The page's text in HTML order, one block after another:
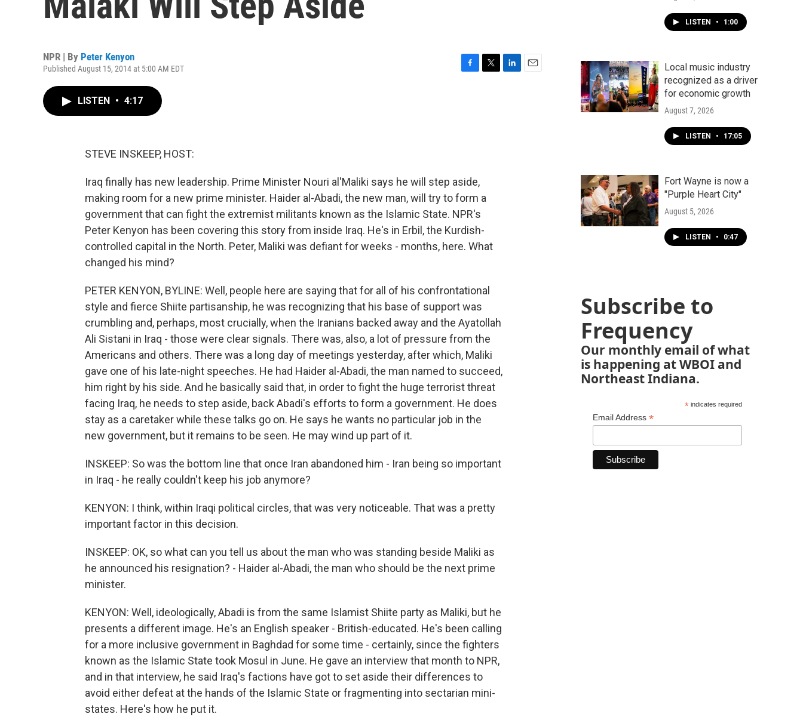
NPR | By Peter Kenyon
Published August 15, 2014 at 5:00 AM EDT
LISTEN • 4:17
STEVE INSKEEP, HOST:
Iraq finally has new leadership. Prime Minister Nouri al'Maliki says he will step aside,
making room for a new prime minister. Haider al-Abadi, the new man, will try to form a
government that can fight the extremist militants known as the Islamic State. NPR's
Peter Kenyon has been covering this story from inside Iraq. He's in Erbil, the Kurdish-
controlled capital in the North. Peter, Maliki was defiant for weeks - months, here. What
changed his mind?
PETER KENYON, BYLINE: Well, people here are saying that for all of his confrontational
style and fierce Shiite partisanship, he was recognizing that his base of support was
crumbling and, perhaps, most crucially, when the Iranians backed away and the Ayatollah
Ali Sistani in Iraq - those were clear signals. There was, also, a lot of pressure from the
Americans and others. There was a long day of meetings yesterday, after which, Maliki
gave one of his late-night speeches. He had Haider al-Abadi, the man named to succeed,
him right by his side. And he basically said that, in order to fight the huge terrorist threat
facing Iraq, he needs to step aside, back Abadi's efforts to form a government. He does
stay as a caretaker while these talks go on. He says he wants no particular job in the
new government, but it remains to be seen. He may wind up part of it.
INSKEEP: So was the bottom line that once Iran abandoned him - Iran being so important
in Iraq - he really couldn't keep his job anymore?
KENYON: I think, within Iraqi political circles, that was very noticeable. That was a pretty
important factor in this decision.
INSKEEP: OK, so what can you tell us about the man who was standing beside Maliki as
he announced his resignation? - Haider al-Abadi, the man who should be the next prime
minister.
KENYON: Well, ideologically, Abadi is from the same Islamist Shiite party as Maliki, but he
presents a different image. He's an English speaker - British-educated. He's been calling
for a more inclusive government in Baghdad for some time - certainly, since the fighters
known as the Islamic State took Mosul in June. He gave an interview that month to NPR,
and in that interview, he said Iraq's factions have got to set aside their differences to
avoid either defeat at the hands of the Islamic State or fragmenting into sectarian mini-
states. Here's how he put it.
LISTEN • 1:00
Local music industry
recognized as a driver
for economic growth
August 7, 2026
LISTEN • 17:05
Fort Wayne is now a
"Purple Heart City"
August 5, 2026
LISTEN • 0:47
Subscribe to
Frequency
Our monthly email of what
is happening at WBOI and
Northeast Indiana.
*indicates required
Email Address *